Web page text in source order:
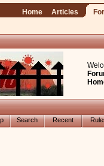
Home Articles
Search Recent